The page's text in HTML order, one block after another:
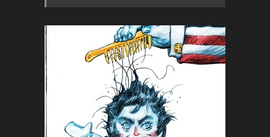
NEWS 2 months ago
RIP , Professor John Lent
NEWS 2 months ago